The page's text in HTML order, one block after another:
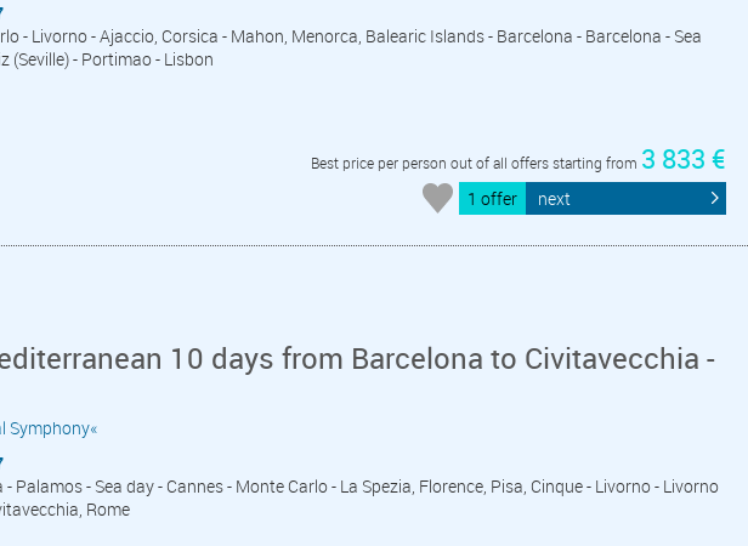
- Livorno - Ajaccio, Corsica - Mahon, Menorca, Balearic Islands - Barcelona - Barcelona - Sea
(Seville) - Portimao - Lisbon
Best price per person out of all offers starting from 3 833 €
1 offer next
10 days from Barcelona to Civitavecchia -
Symphony«
Palamos - Sea day - Cannes - Monte Carlo - La Spezia, Florence, Pisa, Cinque - Livorno - Livorno
Rome